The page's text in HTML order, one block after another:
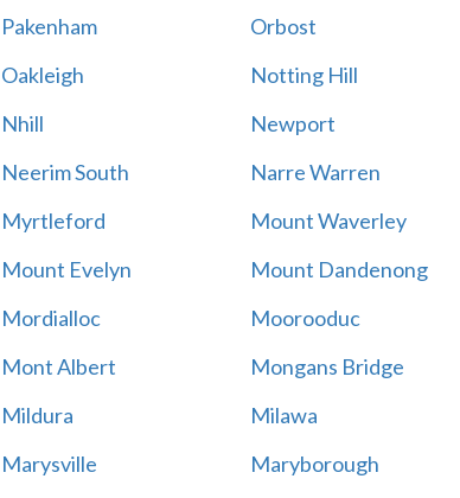
Pakenham
Orbost
Oakleigh
Notting Hill
Nhill
Newport
Neerim South
Narre Warren
Myrtleford
Mount Waverley
Mount Evelyn
Mount Dandenong
Mordialloc
Moorooduc
Mont Albert
Mongans Bridge
Mildura
Milawa
Marysville
Maryborough